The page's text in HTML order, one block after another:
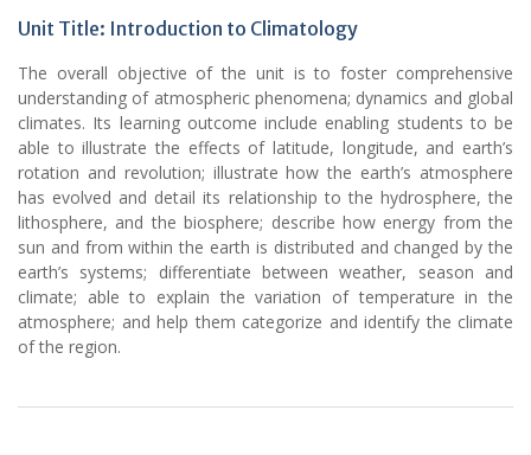
Unit Title: Introduction to Climatology
The overall objective of the unit is to foster comprehensive
understanding of atmospheric phenomena; dynamics and global
climates. Its learning outcome include enabling students to be
able to illustrate the effects of latitude, longitude, and earth’s
rotation and revolution; illustrate how the earth’s atmosphere
has evolved and detail its relationship to the hydrosphere, the
lithosphere, and the biosphere; describe how energy from the
sun and from within the earth is distributed and changed by the
earth’s systems; differentiate between weather, season and
climate; able to explain the variation of temperature in the
atmosphere; and help them categorize and identify the climate
of the region.